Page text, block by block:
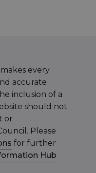
every
accurate
inclusion of a
should not
or
Please
for further
Hub